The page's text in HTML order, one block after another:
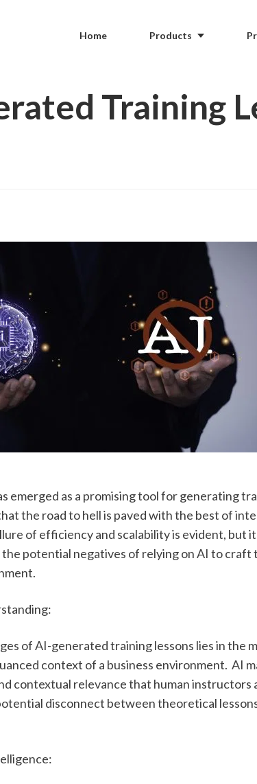
Home Products
Training
emerged as a promising tool for generating
the road to hell is paved with the best of
of efficiency and scalability is evident, but
potential negatives of relying on AI to craft
of AI-generated training lessons lies in the
context of a business environment.  AI
contextual relevance that human instructors
disconnect between theoretical